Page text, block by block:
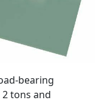
bearing
tons and